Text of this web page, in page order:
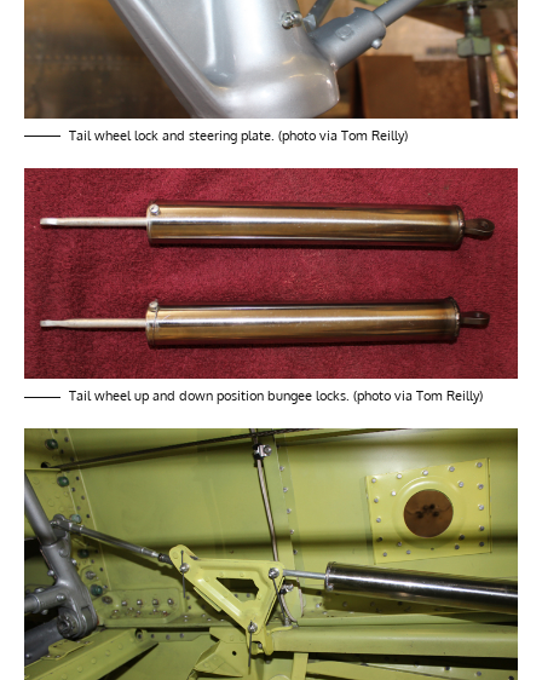
Tail wheel lock and steering plate. (photo via Tom Reilly)
Tail wheel up and down position bungee locks. (photo via Tom Reilly)